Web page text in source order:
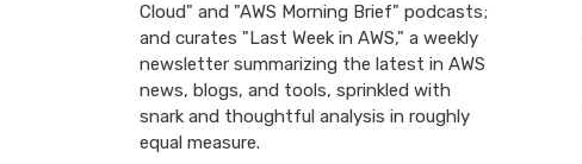
Cloud" and "AWS Morning Brief" podcasts;
and curates "Last Week in AWS," a weekly
newsletter summarizing the latest in AWS
news, blogs, and tools, sprinkled with
snark and thoughtful analysis in roughly
equal measure.